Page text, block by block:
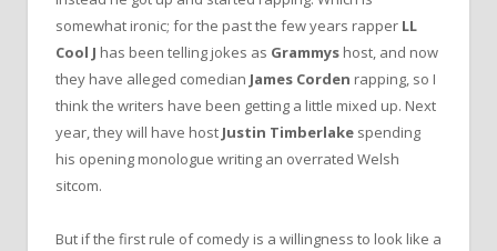
somewhat ironic; for the past the few years rapper LL
Cool J has been telling jokes as Grammys host, and now
they have alleged comedian James Corden rapping, so I
think the writers have been getting a little mixed up. Next
year, they will have host Justin Timberlake spending
his opening monologue writing an overrated Welsh
sitcom.
But if the first rule of comedy is a willingness to look like a